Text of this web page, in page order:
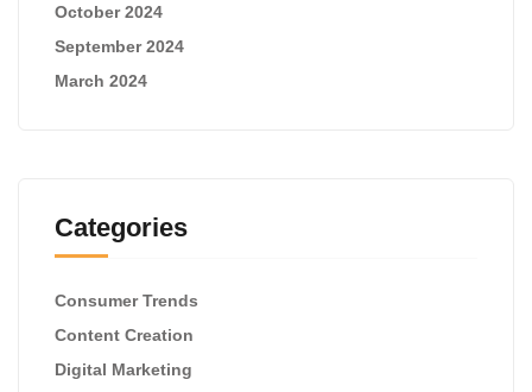
October 2024
September 2024
March 2024
Categories
Consumer Trends
Content Creation
Digital Marketing